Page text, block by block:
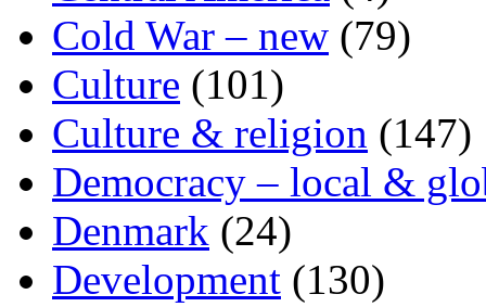
Cold War – new (79)
Culture (101)
Culture & religion (147)
Democracy – local &
Denmark (24)
Development (130)